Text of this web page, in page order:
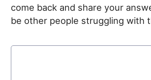
come back and share your
be other people struggling with